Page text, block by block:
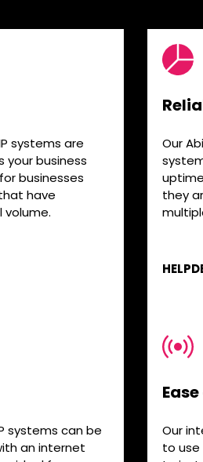
systems are
your business
businesses
have
volume.
Our
they
systems can be
an internet
Our
to use